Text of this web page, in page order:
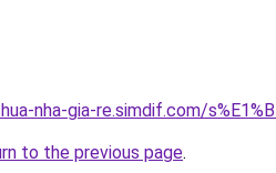
nha-gia-re.simdif.com/
to the previous page.